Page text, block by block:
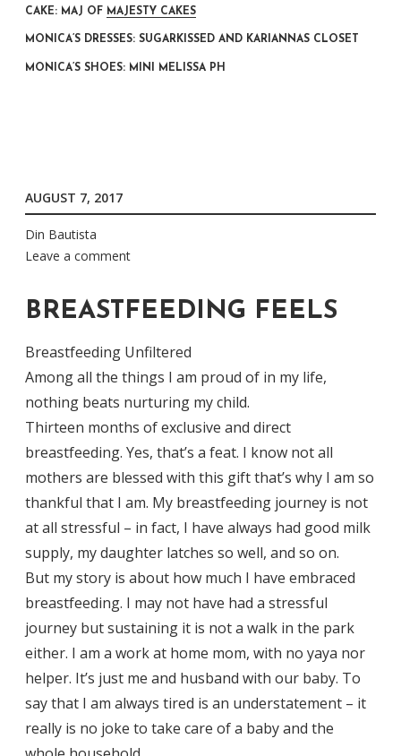
CAKE: MAJ OF MAJESTY CAKES
MONICA’S DRESSES: SUGARKISSED AND KARIANNAS CLOSET
MONICA’S SHOES: MINI MELISSA PH
AUGUST 7, 2017
Din Bautista
Leave a comment
BREASTFEEDING FEELS
Breastfeeding Unfiltered
Among all the things I am proud of in my life,
nothing beats nurturing my child.
Thirteen months of exclusive and direct
breastfeeding. Yes, that’s a feat. I know not all
mothers are blessed with this gift that’s why I am so
thankful that I am. My breastfeeding journey is not
at all stressful – in fact, I have always had good milk
supply, my daughter latches so well, and so on.
But my story is about how much I have embraced
breastfeeding. I may not have had a stressful
journey but sustaining it is not a walk in the park
either. I am a work at home mom, with no yaya nor
helper. It’s just me and husband with our baby. To
say that I am always tired is an understatement – it
really is no joke to take care of a baby and the